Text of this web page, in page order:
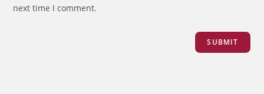
next time I comment.